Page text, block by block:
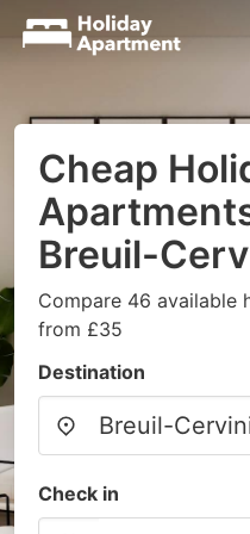
Cheap
Breuil-
Compare 46 available
from £35
Destination
Check in